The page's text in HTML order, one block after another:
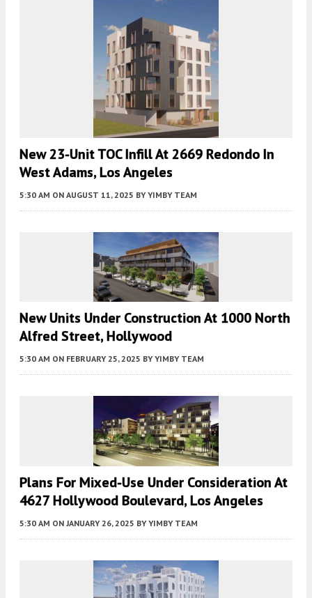
New 23-Unit TOC Infill At 2669 Redondo In
West Adams, Los Angeles
5:30 AM ON AUGUST 11, 2025 BY YIMBY TEAM
New Units Under Construction At 1000 North
Alfred Street, Hollywood
5:30 AM ON FEBRUARY 25, 2025 BY YIMBY TEAM
Plans For Mixed-Use Under Consideration At
4627 Hollywood Boulevard, Los Angeles
5:30 AM ON JANUARY 26, 2025 BY YIMBY TEAM